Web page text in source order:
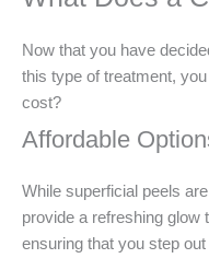
Now that you have
this type of treatment,
cost?
Affordable
While superficial peels
provide a refreshing glow
ensuring that you step